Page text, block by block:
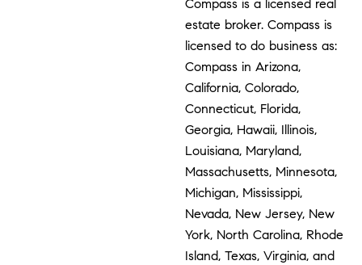
Compass is a licensed real
estate broker. Compass is
licensed to do business as:
Compass in Arizona,
California, Colorado,
Connecticut, Florida,
Georgia, Hawaii, Illinois,
Louisiana, Maryland,
Massachusetts, Minnesota,
Michigan, Mississippi,
Nevada, New Jersey, New
York, North Carolina, Rhode
Island, Texas, Virginia, and